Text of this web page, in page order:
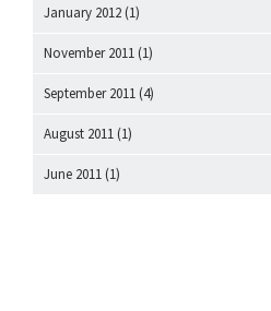
January 2012 (1)
November 2011 (1)
September 2011 (4)
August 2011 (1)
June 2011 (1)